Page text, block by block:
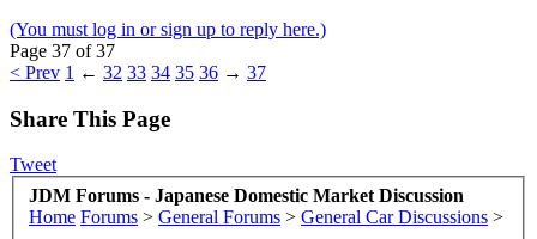
(You must log in or sign up to reply here.)
Page 37 of 37
< Prev 1 ← 32 33 34 35 36 → 37
Share This Page
Tweet
JDM Forums - Japanese Domestic Market Discussion
Home Forums > General Forums > General Car Discussions >